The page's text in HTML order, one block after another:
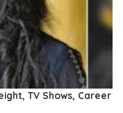
TV Shows, Career